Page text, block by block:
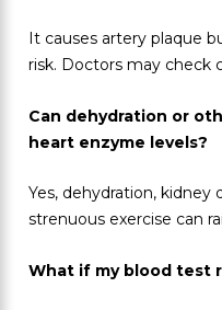
It causes artery plaque
risk. Doctors may check
Can dehydration or
heart enzyme levels?
Yes, dehydration, kidney
strenuous exercise can
What if my blood test